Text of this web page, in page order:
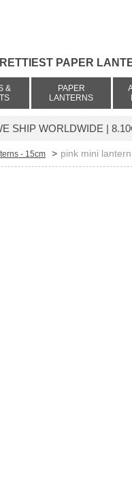
PAPER
&
PAPER
LANTERNS
SHIP WORLDWIDE |
- 15cm > pink mini